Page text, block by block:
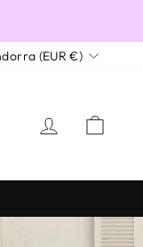
(EUR €)
LOG IN